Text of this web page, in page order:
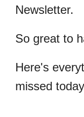
Newsletter.
So great to
Here's
missed